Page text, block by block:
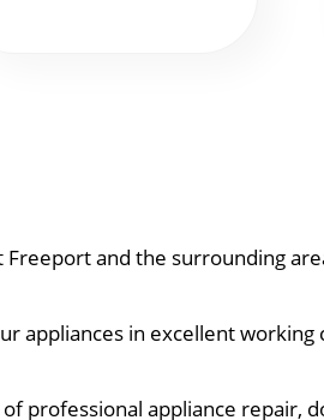
and the surrounding
appliances in excellent
professional appliance repair,